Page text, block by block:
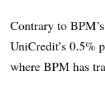
Contrary to
UniCredit’s 0.5%
where BPM has